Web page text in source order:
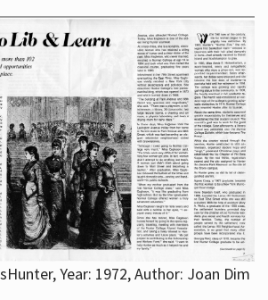
Year: 1972, Author: Joan Dim